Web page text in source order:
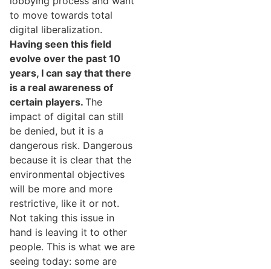
to move towards total
digital liberalization.
Having seen this field
evolve over the past 10
years, I can say that there
is a real awareness of
certain players. The
impact of digital can still
be denied, but it is a
dangerous risk. Dangerous
because it is clear that the
environmental objectives
will be more and more
restrictive, like it or not.
Not taking this issue in
hand is leaving it to other
people. This is what we are
seeing today: some are